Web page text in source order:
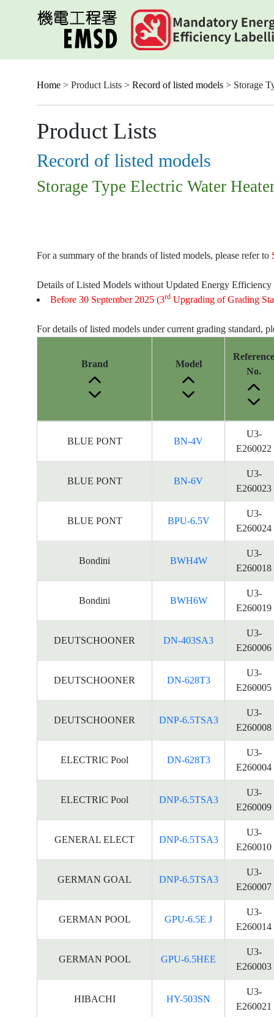
Home > Product Lists > Record of listed models > Storage
Product Lists
Record of listed models
Storage Type Electric Water
For a summary of the brands of listed models, please refer to
Details of Listed Models without Updated Energy Efficiency
Before 30 September 2025 (3rd Upgrading of Grading
For details of listed models under current grading standard,
products
Brand Model
Reference
No.
BLUE PONT BN-4V
U3-
E260022
BLUE PONT BN-6V
U3-
E260023
BLUE PONT BPU-6.5V
U3-
E260024
Bondini BWH4W
U3-
E260018
Bondini BWH6W
U3-
E260019
DEUTSCHOONER DN-403SA3
U3-
E260006
DEUTSCHOONER DN-628T3
U3-
E260005
DEUTSCHOONER DNP-6.5TSA3
U3-
E260008
ELECTRIC Pool DN-628T3
U3-
E260004
ELECTRIC Pool DNP-6.5TSA3
U3-
E260009
GENERAL ELECT DNP-6.5TSA3
U3-
E260010
GERMAN GOAL DNP-6.5TSA3
U3-
E260007
GERMAN POOL GPU-6.5E J
U3-
E260014
GERMAN POOL GPU-6.5HEE
U3-
E260003
HIBACHI HY-503SN
U3-
E260021